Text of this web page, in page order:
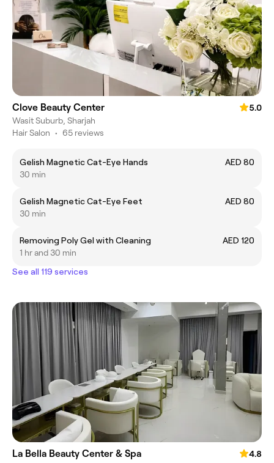
Clove Beauty Center
5.0
Wasit Suburb, Sharjah
Hair Salon • 65 reviews
Gelish Magnetic Cat-Eye Hands
AED 80
30 min
Gelish Magnetic Cat-Eye Feet
AED 80
30 min
Removing Poly Gel with Cleaning
AED 120
1 hr and 30 min
See all 119 services
La Bella Beauty Center & Spa
4.8